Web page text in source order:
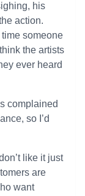
his
action.
someone
the artists
ever heard
complained
so I’d
like it just
are
want